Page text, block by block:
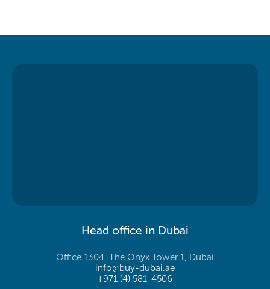
Head office in Dubai
Office 1304, The Onyx Tower 1, Dubai
info@buy-dubai.ae
+971 (4) 581-4506